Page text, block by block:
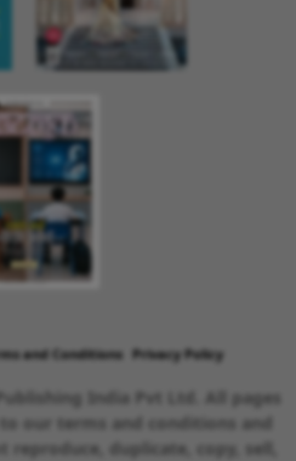
and Conditions Privacy Policy
India Pvt Ltd. All pages
our terms and conditions and
duplicate, copy, sell,